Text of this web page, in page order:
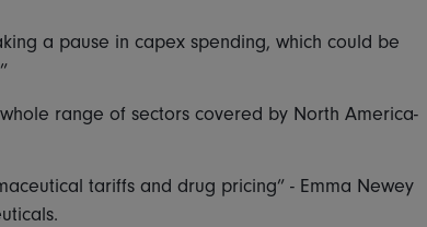
a pause in capex spending, which could be
range of sectors covered by North America-
tariffs and drug pricing” - Emma Newey